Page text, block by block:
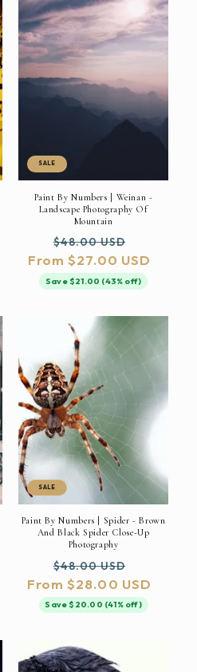
SALE
Paint By Numbers | Weinan -
Landscape Photography Of
Mountain
Regular
price
$48.00 USD
price
From $27.00 USD
Save $21.00 (43% off)
SALE
Paint By Numbers | Spider - Brown
And Black Spider Close-Up
Photography
Regular
price
$48.00 USD
price
From $28.00 USD
Save $20.00 (41% off)